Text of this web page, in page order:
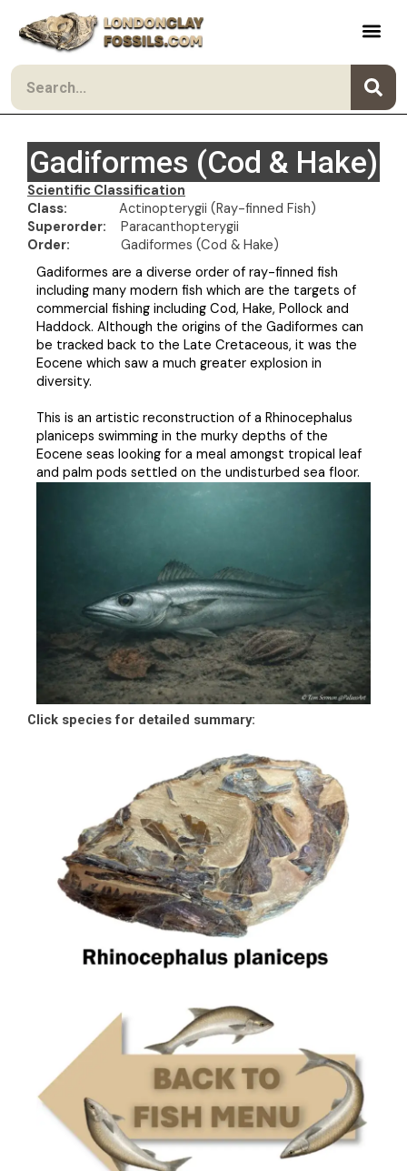
Search
Gadiformes (Cod & Hake)
Scientific Classification
Class:
Actinopterygii (Ray-finned Fish)
Superorder: Paracanthopterygii
Order: Gadiformes (Cod & Hake)
Gadiformes are a diverse order of ray-finned fish
including many modern fish which are the targets of
commercial fishing including Cod, Hake, Pollock and
Haddock. Although the origins of the Gadiformes can
be tracked back to the Late Cretaceous, it was the
Eocene which saw a much greater explosion in
diversity.
This is an artistic reconstruction of a Rhinocephalus
planiceps swimming in the murky depths of the
Eocene seas looking for a meal amongst tropical leaf
and palm pods settled on the undisturbed sea floor.
Click species for detailed summary: